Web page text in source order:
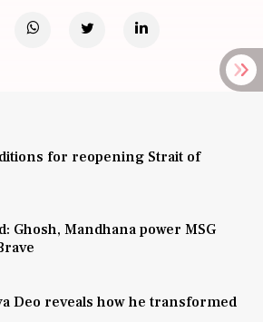
for reopening Strait of
Ghosh, Mandhana power MSG
Deo reveals how he transformed